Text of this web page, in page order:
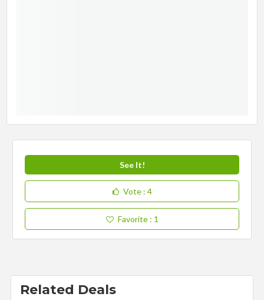
See It!
Vote : 4
Favorite : 1
Related Deals